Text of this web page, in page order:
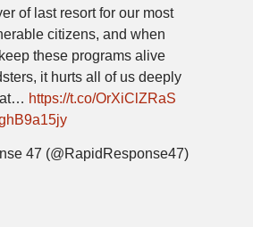
of last resort for our most
citizens, and when
these programs alive
it hurts all of us deeply
https://t.co/OrXiClZRaS
47 (@RapidResponse47)